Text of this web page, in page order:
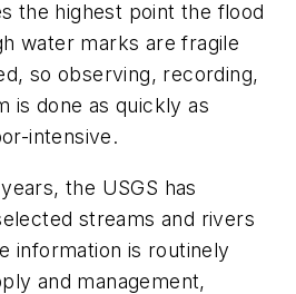
the highest point the flood
water marks are fragile
so observing, recording,
is done as quickly as
intensive.
the USGS has
streams and rivers
information is routinely
and management,